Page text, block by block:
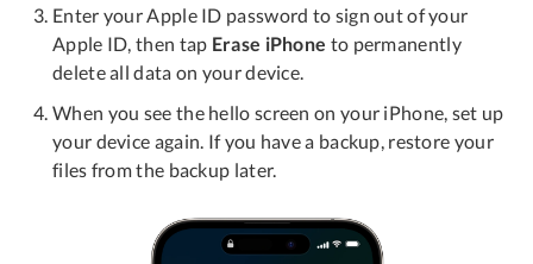
Enter your Apple ID password to sign out of your
Apple ID, then tap Erase iPhone to permanently
delete all data on your device.
When you see the hello screen on your iPhone, set up
your device again. If you have a backup, restore your
files from the backup later.